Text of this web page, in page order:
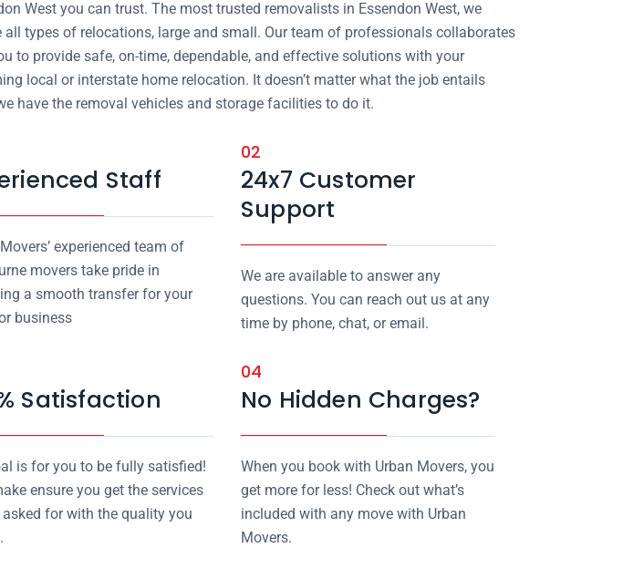
West you can trust. The most trusted removalists in Essendon West, we
all types of relocations, large and small. Our team of professionals collaborates
to provide safe, on-time, dependable, and effective solutions with your
local or interstate home relocation. It doesn’t matter what the job entails
have the removal vehicles and storage facilities to do it.
Staff
experienced team of
movers take pride in
a smooth transfer for your
business
02
24x7 Customer
Support
We are available to answer any
questions. You can reach out us at any
time by phone, chat, or email.
Satisfaction
is for you to be fully satisfied!
ensure you get the services
asked for with the quality you
04
No Hidden Charges?
When you book with Urban Movers, you
get more for less! Check out what’s
included with any move with Urban
Movers.